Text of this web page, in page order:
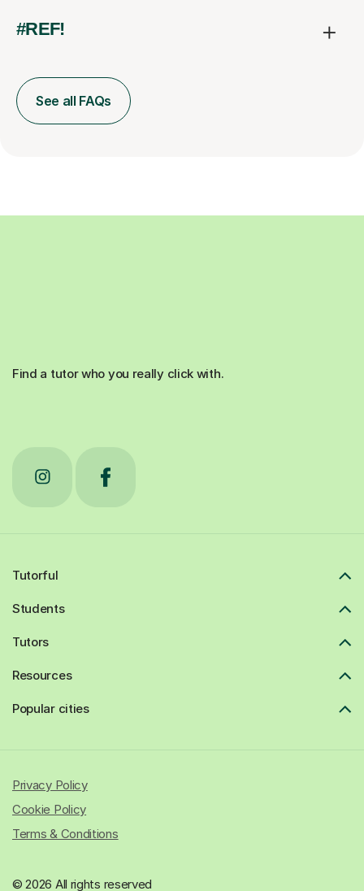
#REF!
See all FAQs
Find a tutor who you really click with.
Tutorful
Students
Tutors
Resources
Popular cities
© 2026 All rights reserved
Privacy Policy
Cookie Policy
Terms & Conditions